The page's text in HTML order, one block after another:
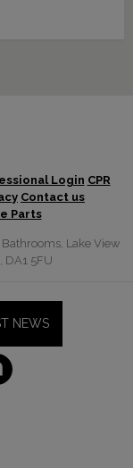
Login CPR
Contact us
Parts
Lake View
DA1 5FU
NEWS